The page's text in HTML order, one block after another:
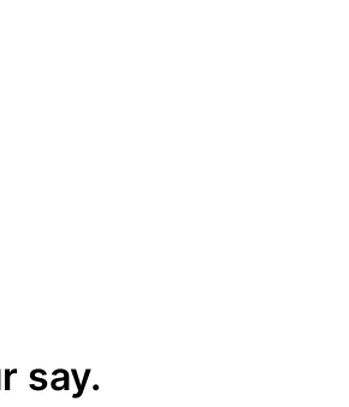
say.